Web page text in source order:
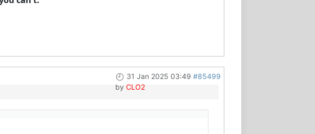
31 Jan 2025 03:49 #85499
by CLO2